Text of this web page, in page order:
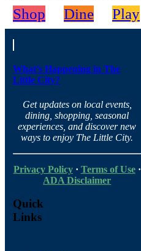
Shop Dine Play
What’s Happening in The
Little City?
Get updates on local events,
dining, shopping, seasonal
experiences, and discover new
ways to enjoy The Little City.
Privacy Policy· Terms of Use·
ADA Disclaimer
Quick
Links